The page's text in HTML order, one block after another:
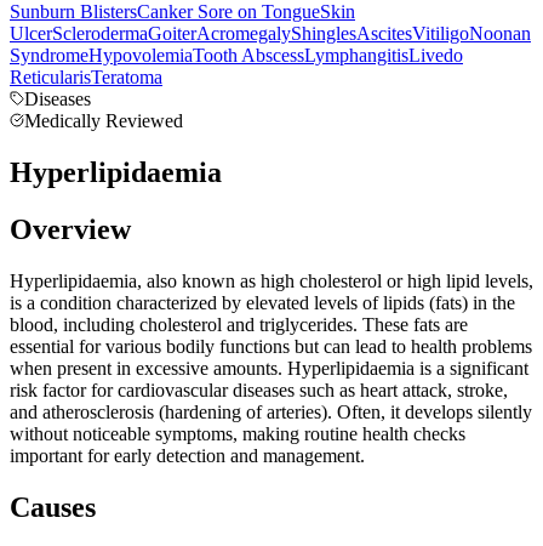
Sunburn BlistersCanker Sore on TongueSkin
UlcerSclerodermaGoiterAcromegalyShinglesAscitesVitiligoNoonan
SyndromeHypovolemiaTooth AbscessLymphangitisLivedo
ReticularisTeratoma
Diseases
Medically Reviewed
Hyperlipidaemia
Overview
Hyperlipidaemia, also known as high cholesterol or high lipid levels,
is a condition characterized by elevated levels of lipids (fats) in the
blood, including cholesterol and triglycerides. These fats are
essential for various bodily functions but can lead to health problems
when present in excessive amounts. Hyperlipidaemia is a significant
risk factor for cardiovascular diseases such as heart attack, stroke,
and atherosclerosis (hardening of arteries). Often, it develops silently
without noticeable symptoms, making routine health checks
important for early detection and management.
Causes